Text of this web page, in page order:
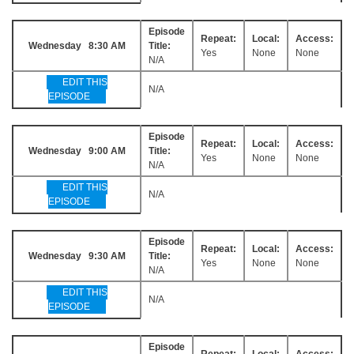
Wednesday 8:30 AM
Episode
Title:
N/A
Repeat:
Yes
Local:
None
Access:
None
EDIT THIS
EPISODE
N/A
Wednesday 9:00 AM
Episode
Title:
N/A
Repeat:
Yes
Local:
None
Access:
None
EDIT THIS
EPISODE
N/A
Wednesday 9:30 AM
Episode
Title:
N/A
Repeat:
Yes
Local:
None
Access:
None
EDIT THIS
EPISODE
N/A
Episode